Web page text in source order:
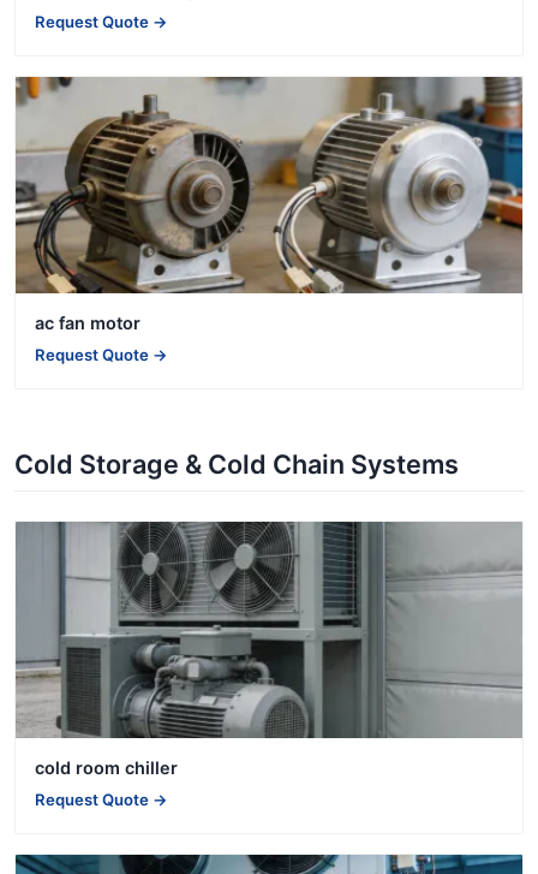
Request Quote →
ac fan motor
Request Quote →
Cold Storage & Cold Chain Systems
cold room chiller
Request Quote →